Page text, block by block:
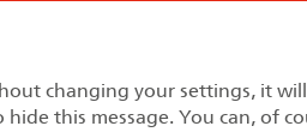
Sustainable
changing your settings, it will
this message. You can, of